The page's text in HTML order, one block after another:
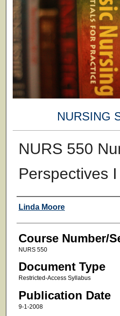
NURSING
NURS 550
Perspectives I
Faculty
Linda Moore
Course Number/
NURS 550
Document Type
Restricted-Access Syllabus
Publication Date
9-1-2008